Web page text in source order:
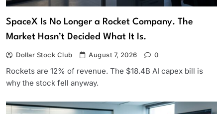
SpaceX Is No Longer a Rocket Company. The
Market Hasn’t Decided What It Is.
Dollar Stock Club August 7, 2026 0
Rockets are 12% of revenue. The $18.4B AI capex bill is
why the stock fell anyway.